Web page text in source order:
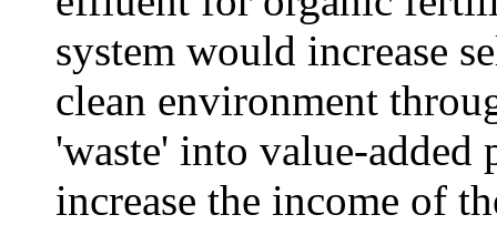
system would increase
clean environment
'waste' into value-added
increase the income of